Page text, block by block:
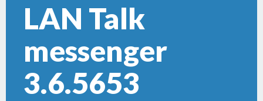
LAN Talk
messenger
3.6.5653